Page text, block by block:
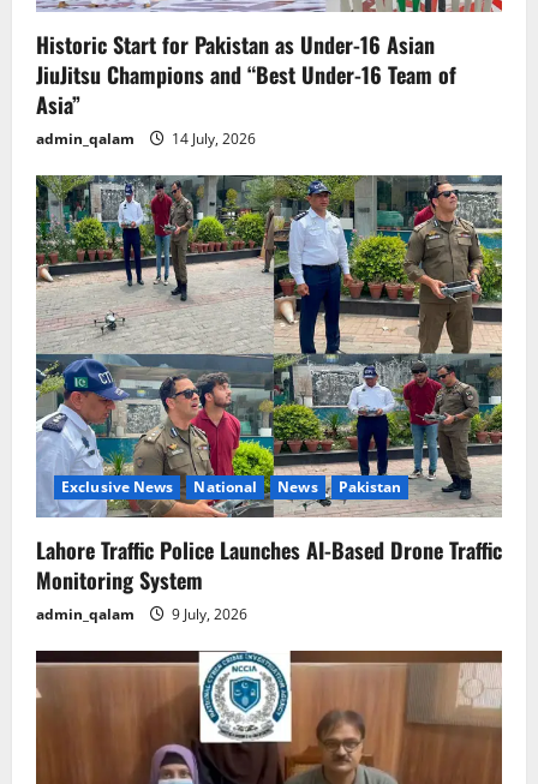
Historic Start for Pakistan as Under-16 Asian
JiuJitsu Champions and “Best Under-16 Team of
Asia”
admin_qalam 14 July, 2026
Exclusive News National News Pakistan
Lahore Traffic Police Launches AI-Based Drone Traffic
Monitoring System
admin_qalam 9 July, 2026